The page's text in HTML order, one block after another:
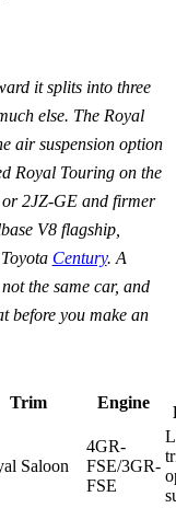
it splits into three
else. The Royal
air suspension option
Royal Touring on the
2JZ-GE and firmer
V8 flagship,
Century. A
the same car, and
before you make an
Trim Engine
Saloon
4GR-
FSE/3GR-
FSE